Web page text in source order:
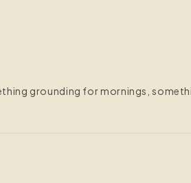
grounding for mornings,